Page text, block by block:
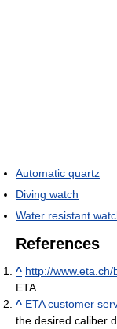
Automatic quartz
Diving watch
Water resistant
References
^ http://
ETA
^ ETA customer
the desired caliber